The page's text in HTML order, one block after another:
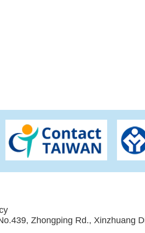
Zhongping Rd., Xinzhuang